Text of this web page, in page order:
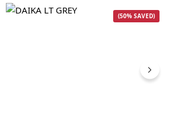
(50% SAVED)